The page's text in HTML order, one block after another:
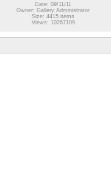
Date: 09/11/11
Owner: Gallery Administrator
Size: 4415 items
Views: 10267109